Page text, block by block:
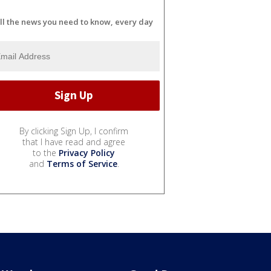
the news you need to know, every day
By clicking Sign Up, I confirm
that I have read and agree
to the Privacy Policy
and Terms of Service.